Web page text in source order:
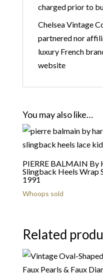
charged prior to
Chelsea Vintage
partnered nor
luxury French
website
You may also like…
PIERRE BALMAIN By
Slingback Heels Wrap
1991
Whoops sold
Related